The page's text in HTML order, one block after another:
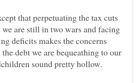
that perpetuating the tax cuts
are still in two wars and facing
deficits makes the concerns
the debt we are bequeathing to our